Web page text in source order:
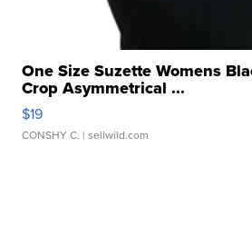
One Size Suzette Womens
Crop Asymmetrical ...
$19
CONSHY C. | sellwild.com